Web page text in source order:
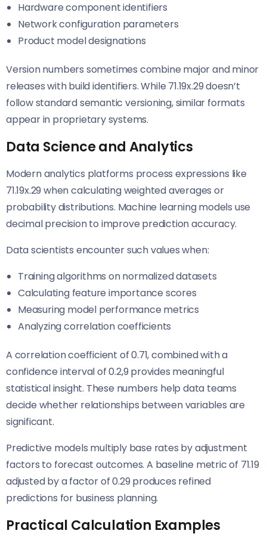
Hardware component identifiers
Network configuration parameters
Product model designations
Version numbers sometimes combine major and minor
releases with build identifiers. While 71.19x.29 doesn’t
follow standard semantic versioning, similar formats
appear in proprietary systems.
Data Science and Analytics
Modern analytics platforms process expressions like
71.19x.29 when calculating weighted averages or
probability distributions. Machine learning models use
decimal precision to improve prediction accuracy.
Data scientists encounter such values when:
Training algorithms on normalized datasets
Calculating feature importance scores
Measuring model performance metrics
Analyzing correlation coefficients
A correlation coefficient of 0.71, combined with a
confidence interval of 0.2,9 provides meaningful
statistical insight. These numbers help data teams
decide whether relationships between variables are
significant.
Predictive models multiply base rates by adjustment
factors to forecast outcomes. A baseline metric of 71.19
adjusted by a factor of 0.29 produces refined
predictions for business planning.
Practical Calculation Examples